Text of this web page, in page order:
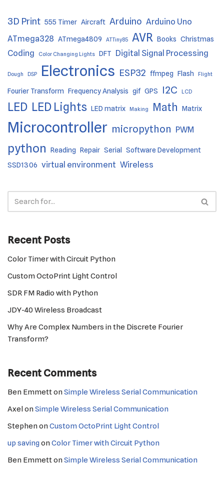
3D Print 555 Timer Aircraft Arduino Arduino Uno
ATmega328 ATmega4809 ATTiny85 AVR Books Christmas
Coding Color Changing Lights DFT Digital Signal Processing
Dough DSP Electronics ESP32 ffmpeg Flash Flight
Fourier Transform Frequency Analysis gif GPS I2C LCD
LED LED Lights LED matrix Making Math Matrix
Microcontroller micropython PWM
python Reading Repair Serial Software Development
SSD1306 virtual environment Wireless
Recent Posts
Color Timer with Circuit Python
Custom OctoPrint Light Control
SDR FM Radio with Python
JDY-40 Wireless Broadcast
Why Are Complex Numbers in the Discrete Fourier
Transform?
Recent Comments
Ben EmmettonSimple Wireless Serial Communication
Axel onSimple Wireless Serial Communication
StephenonCustom OctoPrint Light Control
up saving onColor Timer with Circuit Python
Ben EmmettonSimple Wireless Serial Communication